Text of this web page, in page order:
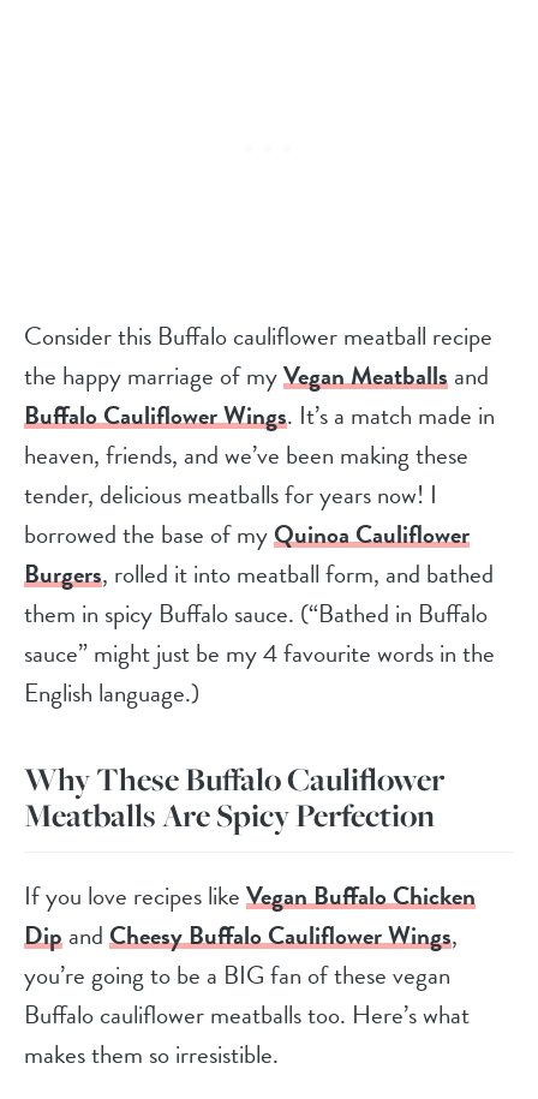
Consider this Buffalo cauliflower meatball recipe
the happy marriage of myVegan Meatballsand
Buffalo Cauliflower Wings. It’s a match made in
heaven, friends, and we’ve been making these
tender, delicious meatballs for years now! I
borrowed the base of myQuinoa Cauliflower
Burgers, rolled it into meatball form, and bathed
them in spicy Buffalo sauce. (“Bathed in Buffalo
sauce” might just be my 4 favourite words in the
English language.)
Why These Buffalo Cauliflower
Meatballs Are Spicy Perfection
If you love recipes likeVegan Buffalo Chicken
DipandCheesy Buffalo Cauliflower Wings,
you’re going to be a BIG fan of these vegan
Buffalo cauliflower meatballs too. Here’s what
makes them so irresistible.